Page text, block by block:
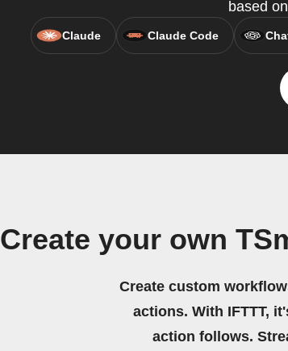
based
Claude Claude Code
Create your own
Create custom
actions. With IFTTT,
action follows.